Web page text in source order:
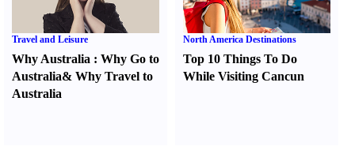
Travel and Leisure
Why Australia : Why Go to
Australia& Why Travel to
Australia
North America Destinations
Top 10 Things To Do
While Visiting Cancun